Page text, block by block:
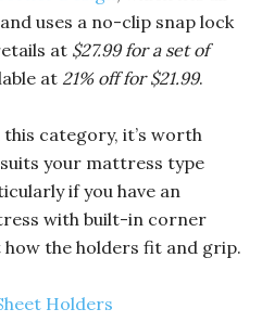
uses a no-clip snap lock
at $27.99 for a set of
at 21% off for $21.99.
category, it’s worth
your mattress type
if you have an
with built-in corner
the holders fit and grip.
Holders